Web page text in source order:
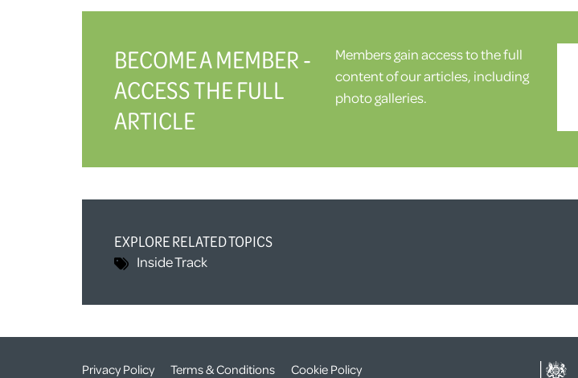
BECOME A MEMBER -
ACCESS THE FULL
ARTICLE
Members gain access to the full
content of our articles, including
photo galleries.
EXPLORE RELATED TOPICS
Inside Track
Privacy Policy Terms & Conditions Cookie Policy